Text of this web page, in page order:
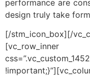
performance are
design truly take
[/stm_icon_box][/
[vc_row_inner